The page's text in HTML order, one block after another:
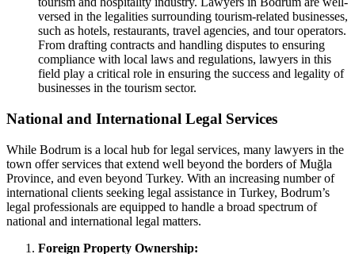
versed in the legalities surrounding tourism-related businesses,
such as hotels, restaurants, travel agencies, and tour operators.
From drafting contracts and handling disputes to ensuring
compliance with local laws and regulations, lawyers in this
field play a critical role in ensuring the success and legality of
businesses in the tourism sector.
National and International Legal Services
While Bodrum is a local hub for legal services, many lawyers in the
town offer services that extend well beyond the borders of Muğla
Province, and even beyond Turkey. With an increasing number of
international clients seeking legal assistance in Turkey, Bodrum’s
legal professionals are equipped to handle a broad spectrum of
national and international legal matters.
Foreign Property Ownership: